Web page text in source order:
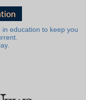
education to keep you